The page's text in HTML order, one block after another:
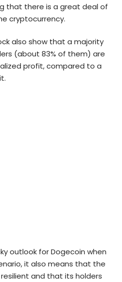
that there is a great deal of
cryptocurrency.
also show that a majority
(about 83% of them) are
profit, compared to a
outlook for Dogecoin when
it also means that the
and that its holders